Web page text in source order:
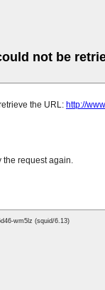
not be
the URL: http://
the request again.
wm5lz (squid/6.13)